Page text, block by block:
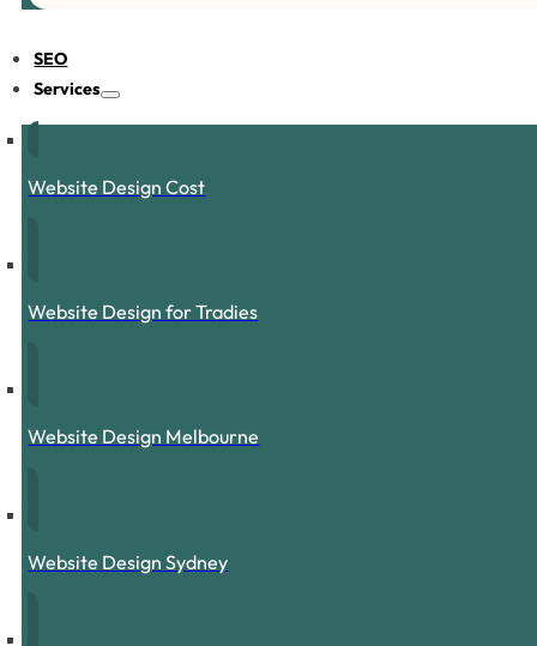
SEO
Services
Website Design Cost
Website Design for Tradies
Website Design Melbourne
Website Design Sydney